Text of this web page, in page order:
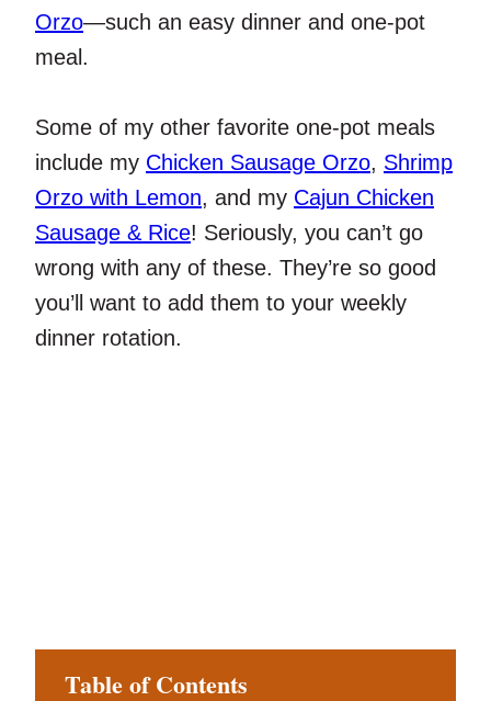
Orzo—such an easy dinner and one-pot
meal.
Some of my other favorite one-pot meals
include my Chicken Sausage Orzo, Shrimp
Orzo with Lemon, and my Cajun Chicken
Sausage & Rice! Seriously, you can’t go
wrong with any of these. They’re so good
you’ll want to add them to your weekly
dinner rotation.
Table of Contents